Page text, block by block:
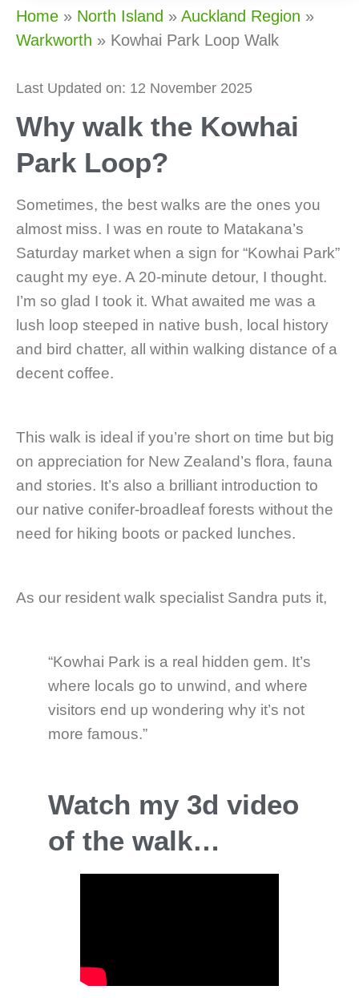
Home » North Island » Auckland Region »
Warkworth » Kowhai Park Loop Walk
Last Updated on: 12 November 2025
Why walk the Kowhai
Park Loop?
Sometimes, the best walks are the ones you
almost miss. I was en route to Matakana’s
Saturday market when a sign for “Kowhai Park”
caught my eye. A 20-minute detour, I thought.
I’m so glad I took it. What awaited me was a
lush loop steeped in native bush, local history
and bird chatter, all within walking distance of a
decent coffee.
This walk is ideal if you’re short on time but big
on appreciation for New Zealand’s flora, fauna
and stories. It’s also a brilliant introduction to
our native conifer-broadleaf forests without the
need for hiking boots or packed lunches.
As our resident walk specialist Sandra puts it,
“Kowhai Park is a real hidden gem. It’s
where locals go to unwind, and where
visitors end up wondering why it’s not
more famous.”
Watch my 3d video
of the walk…